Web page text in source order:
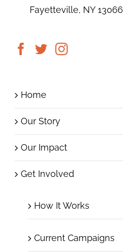
Fayetteville, NY 13066
Home
Our Story
Our Impact
Get Involved
How It Works
Current Campaigns